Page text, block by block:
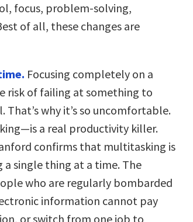
focus, problem-solving,
of all, these changes are
Focusing completely on a
risk of failing at something to
That’s why it’s so uncomfortable.
a real productivity killer.
confirms that multitasking is
single thing at a time. The
who are regularly bombarded
information cannot pay
or switch from one job to